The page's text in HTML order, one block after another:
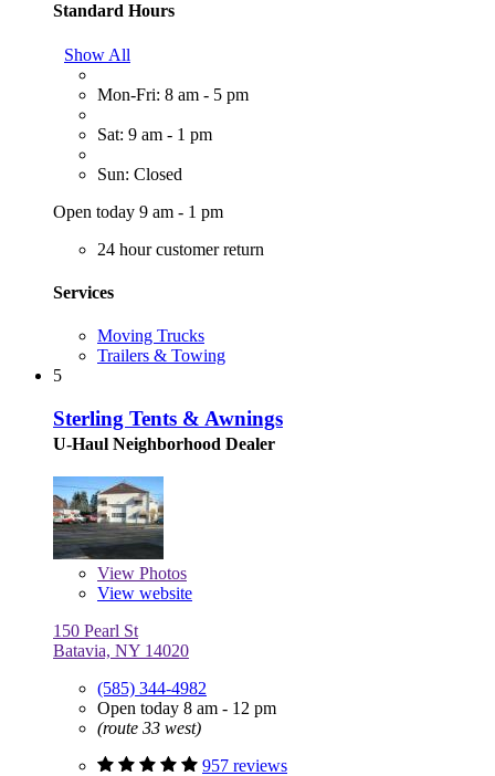
Standard Hours
Show All
Mon-Fri: 8 am - 5 pm
Sat: 9 am - 1 pm
Sun: Closed
Open today 9 am - 1 pm
24 hour customer return
Services
Moving Trucks
Trailers & Towing
5
Sterling Tents & Awnings
U-Haul Neighborhood Dealer
View Photos
View website
150 Pearl St
Batavia, NY 14020
(585) 344-4982
Open today 8 am - 12 pm
(route 33 west)
957 reviews